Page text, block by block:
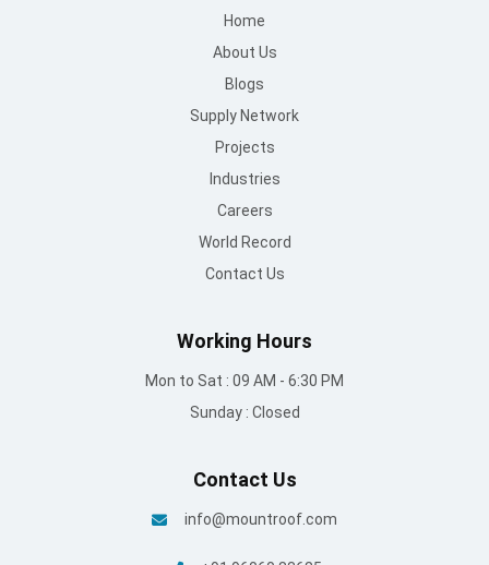
Home
About Us
Blogs
Supply Network
Projects
Industries
Careers
World Record
Contact Us
Working Hours
Mon to Sat : 09 AM - 6:30 PM
Sunday : Closed
Contact Us
info@mountroof.com